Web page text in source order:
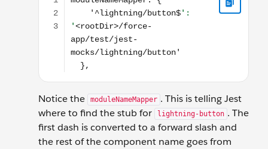
Notice the moduleNameMapper . This is telling Jest
where to find the stub for
lightning-button . The
first dash is converted to a forward slash and
the rest of the component name goes from